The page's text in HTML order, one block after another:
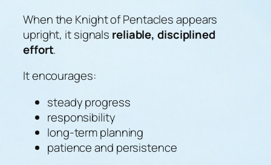
When the Knight of Pentacles appears
upright, it signals reliable, disciplined
effort.
It encourages:
steady progress
responsibility
long-term planning
patience and persistence